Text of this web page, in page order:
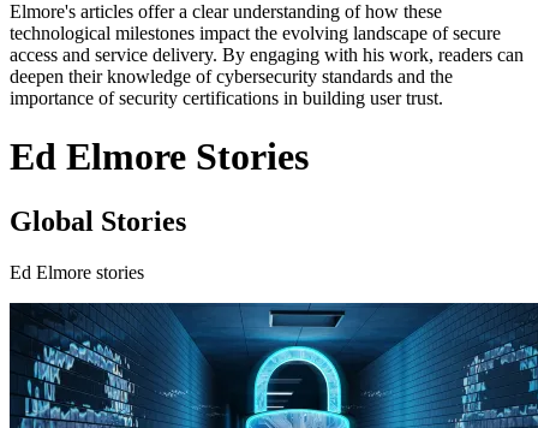
Elmore's articles offer a clear understanding of how these
technological milestones impact the evolving landscape of secure
access and service delivery. By engaging with his work, readers can
deepen their knowledge of cybersecurity standards and the
importance of security certifications in building user trust.
Ed Elmore Stories
Global Stories
Ed Elmore stories